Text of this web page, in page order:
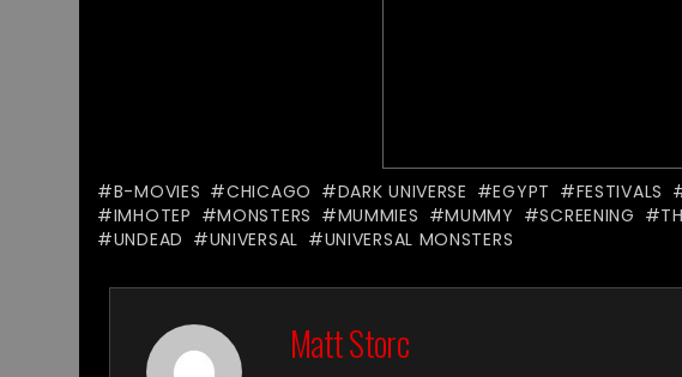
B-MOVIES CHICAGO DARK UNIVERSE EGYPT FESTIVALS
IMHOTEP
MONSTERS MUMMIES MUMMY SCREENING
UNDEAD
UNIVERSAL UNIVERSAL MONSTERS
Matt Storc